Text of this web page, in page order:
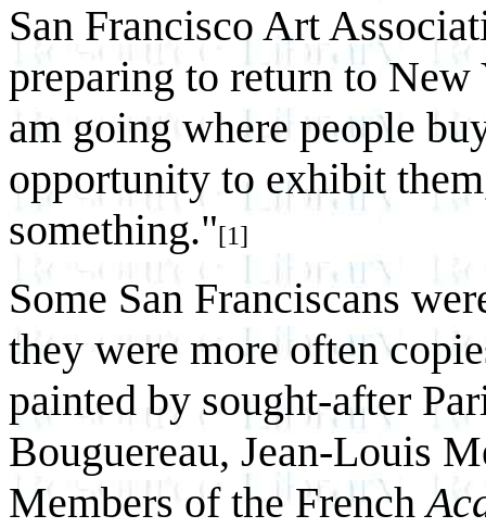
San Francisco Art
preparing to return to
am going where people
opportunity to exhibit
something."[1]
Some San Franciscans
they were more often
painted by sought-after
Bouguereau, Jean-Louis
Members of the French